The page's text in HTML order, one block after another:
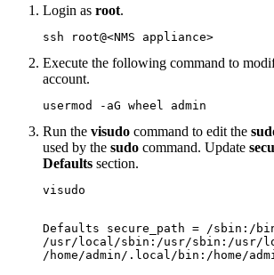
Login as root.
ssh root@<NMS appliance>
Execute the following command to
account.
usermod -aG wheel admin
Run the visudo command to edit the
used by the sudo command. Update
Defaults section.
visudo
Defaults secure_path = /
/usr/local/sbin:/usr/sbin:/usr/
/home/admin/.local/bin:/home/